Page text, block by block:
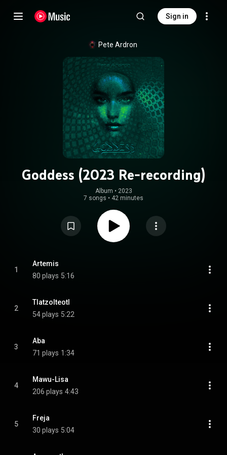
Sign in
Pete Ardron
Goddess (2023 Re-recording)
Album • 2023
7 songs • 42 minutes
1
Artemis
80 plays 5:16
2
Tlatzolteotl
54 plays 5:22
3
Aba
71 plays 1:34
4
Mawu-Lisa
206 plays 4:43
5
Freja
30 plays 5:04